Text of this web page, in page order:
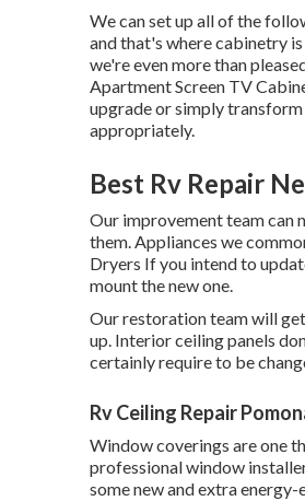
We can set up all of the
and that's where cabinetry
we're even more than
Apartment Screen TV
upgrade or simply
appropriately.
Best Rv Repair
Our improvement team can
them. Appliances we
Dryers If you intend to
mount the new one.
Our restoration team will
up. Interior ceiling panels
certainly require to be
Rv Ceiling Repair
Window coverings are one
professional window
some new and extra